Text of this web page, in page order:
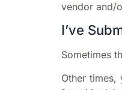
vendor and/
I’ve
Sometimes
Other